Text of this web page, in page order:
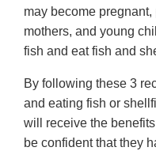
may become
mothers, and young
fish and eat fish and
By following these 3
and eating fish or
will receive the
be confident that they